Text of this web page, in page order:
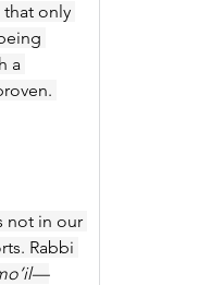
that only
a
not in our
Rabbi